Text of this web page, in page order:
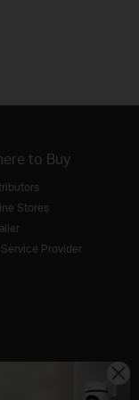
to Buy
Stores
Service Provider